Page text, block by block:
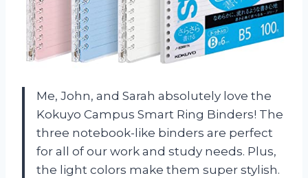
Me, John, and Sarah absolutely love the
Kokuyo Campus Smart Ring Binders! The
three notebook-like binders are perfect
for all of our work and study needs. Plus,
the light colors make them super stylish.